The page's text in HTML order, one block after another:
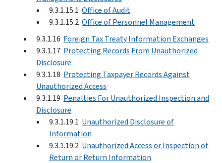
9.3.1.15.1 Office of Audit
9.3.1.15.2 Office of Personnel Management
9.3.1.16 Foreign Tax Treaty Information Exchanges
9.3.1.17 Protecting Records From Unauthorized
Disclosure
9.3.1.18 Protecting Taxpayer Records Against
Unauthorized Access
9.3.1.19 Penalties For Unauthorized Inspection and
Disclosure
9.3.1.19.1 Unauthorized Disclosure of
Information
9.3.1.19.2 Unauthorized Access or Inspection of
Return or Return Information